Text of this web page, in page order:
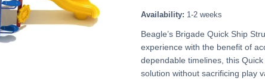
Availability: 1-2 weeks
Beagle’s Brigade Quick Ship
experience with the benefit of
dependable timelines, this
solution without sacrificing play